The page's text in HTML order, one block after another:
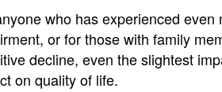
who has experienced even
or for those with family
decline, even the slightest
on quality of life.